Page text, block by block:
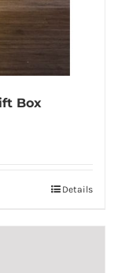
Box
Details